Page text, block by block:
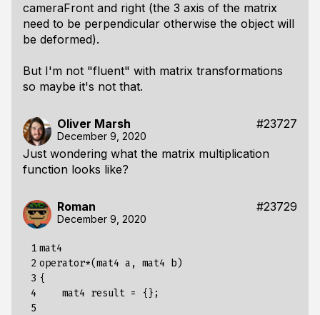
cameraFront and right (the 3 axis of the matrix
need to be perpendicular otherwise the object will
be deformed).
But I'm not "fluent" with matrix transformations
so maybe it's not that.
Oliver Marsh #23727
December 9, 2020
Just wondering what the matrix multiplication
function looks like?
Roman #23729
December 9, 2020
1
2
3
4
5
mat4
operator*(mat4 a, mat4 b)
{
    mat4 result = {};